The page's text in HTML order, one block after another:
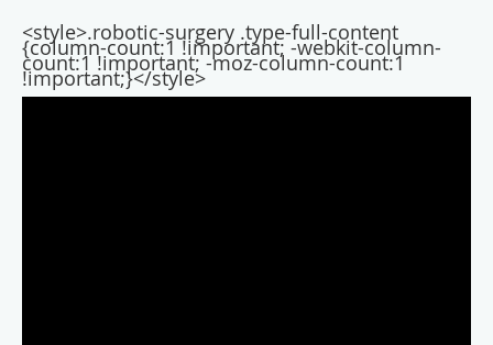
<style>.robotic-surgery .type-full-content
{column-count:1 !important; -webkit-column-
count:1 !important; -moz-column-count:1
!important;}</style>